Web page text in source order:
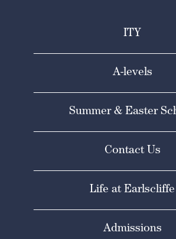
ITY
A-levels
Summer & Easter
Contact Us
Life at Earlscliffe
Admissions